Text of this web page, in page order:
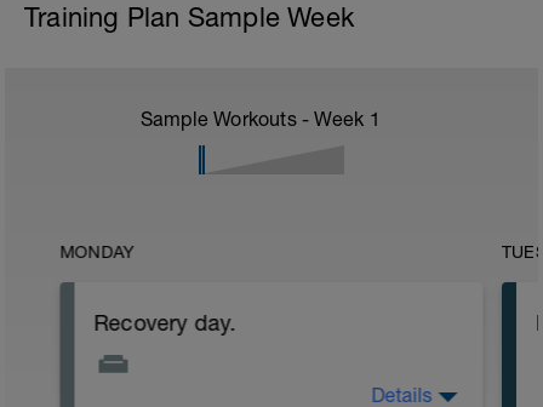
Training Plan Sample Week
Sample Workouts - Week 1
MONDAY
Recovery day.
Details